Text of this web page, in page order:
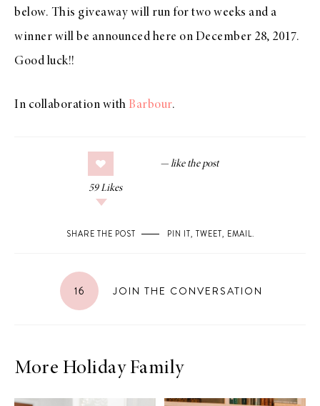
below. This giveaway will run for two weeks and a
winner will be announced here on December 28, 2017.
Good luck!!
In collaboration with Barbour.
59 Likes
SHARE THE POST PIN IT, TWEET, EMAIL.
16 JOIN THE CONVERSATION
More Holiday Family